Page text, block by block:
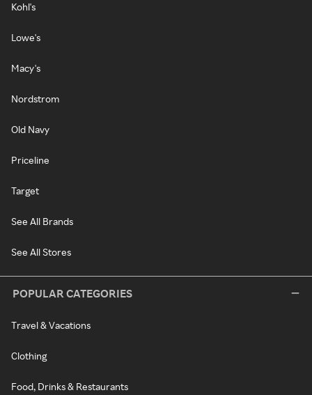
Kohl's
Lowe's
Macy's
Nordstrom
Old Navy
Priceline
Target
See All Brands
See All Stores
POPULAR CATEGORIES
Travel & Vacations
Clothing
Food, Drinks & Restaurants